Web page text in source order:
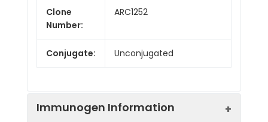
Clone
Number:
ARC1252
Conjugate: Unconjugated
Immunogen Information